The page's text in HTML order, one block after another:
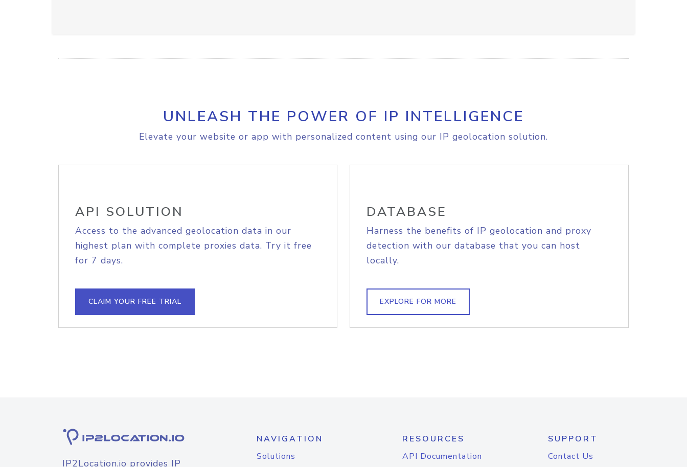
UNLEASH THE POWER OF IP INTELLIGENCE
Elevate your website or app with personalized content using our IP geolocation solution.
API SOLUTION
Access to the advanced geolocation data in our
highest plan with complete proxies data. Try it free
for 7 days.
CLAIM YOUR FREE TRIAL
DATABASE
Harness the benefits of IP geolocation and proxy
detection with our database that you can host
locally.
EXPLORE FOR MORE
IP2Location.io provides IP
NAVIGATION
Solutions
RESOURCES
API Documentation
SUPPORT
Contact Us